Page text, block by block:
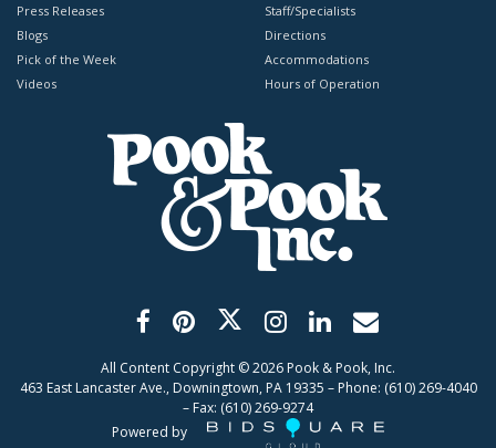
Press Releases
Blogs
Pick of the Week
Videos
Staff/Specialists
Directions
Accommodations
Hours of Operation
All Content Copyright ©2026 Pook & Pook, Inc.
463 East Lancaster Ave., Downingtown, PA 19335 – Phone: (610) 269-4040
– Fax: (610) 269-9274
Powered by